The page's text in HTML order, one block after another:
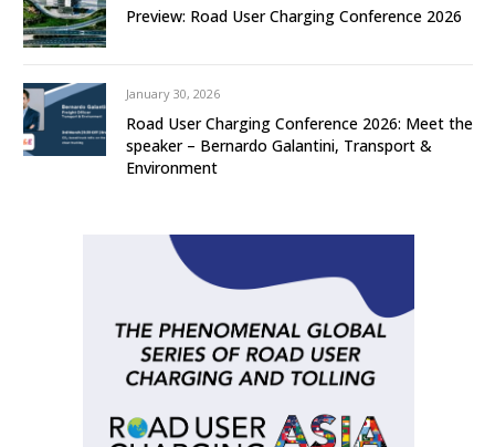
Preview: Road User Charging Conference 2026
January 30, 2026
Road User Charging Conference 2026: Meet the
speaker – Bernardo Galantini, Transport &
Environment